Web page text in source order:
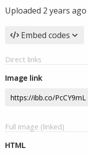
Uploaded 2 years ago
Embed codes
Direct links
Image link
Full image (linked)
HTML